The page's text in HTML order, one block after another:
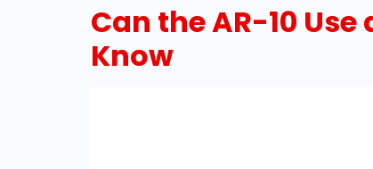
Can the AR-10
Know